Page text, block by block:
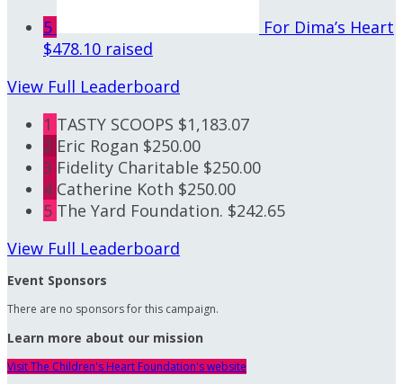
5
For Dima’s Heart
$478.10 raised
View Full Leaderboard
1 TASTY SCOOPS $1,183.07
2 Eric Rogan $250.00
3 Fidelity Charitable $250.00
4 Catherine Koth $250.00
5 The Yard Foundation. $242.65
View Full Leaderboard
Event Sponsors
There are no sponsors for this campaign.
Learn more about our mission
Visit The Children's Heart Foundation's website